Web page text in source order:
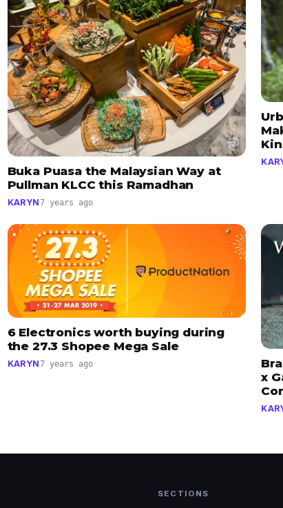
Buka Puasa the Malaysian Way at
Pullman KLCC this Ramadhan
KARYN7 years ago
6 Electronics worth buying during
the 27.3 Shopee Mega Sale
KARYN7 years ago
x
SECTIONS